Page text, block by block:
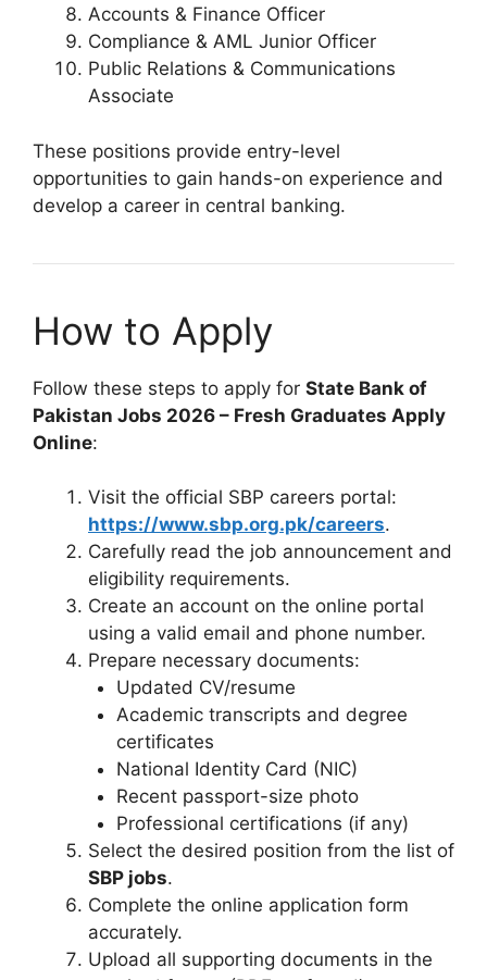
Accounts & Finance Officer
Compliance & AML Junior Officer
Public Relations & Communications
Associate
These positions provide entry-level
opportunities to gain hands-on experience and
develop a career in central banking.
How to Apply
Follow these steps to apply for State Bank of
Pakistan Jobs 2026 – Fresh Graduates Apply
Online:
Visit the official SBP careers portal:
https://www.sbp.org.pk/careers.
Carefully read the job announcement and
eligibility requirements.
Create an account on the online portal
using a valid email and phone number.
Prepare necessary documents:
Updated CV/resume
Academic transcripts and degree
certificates
National Identity Card (NIC)
Recent passport-size photo
Professional certifications (if any)
Select the desired position from the list of
SBP jobs.
Complete the online application form
accurately.
Upload all supporting documents in the